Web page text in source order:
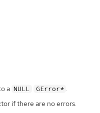
a NULL GError* .
if there are no errors.